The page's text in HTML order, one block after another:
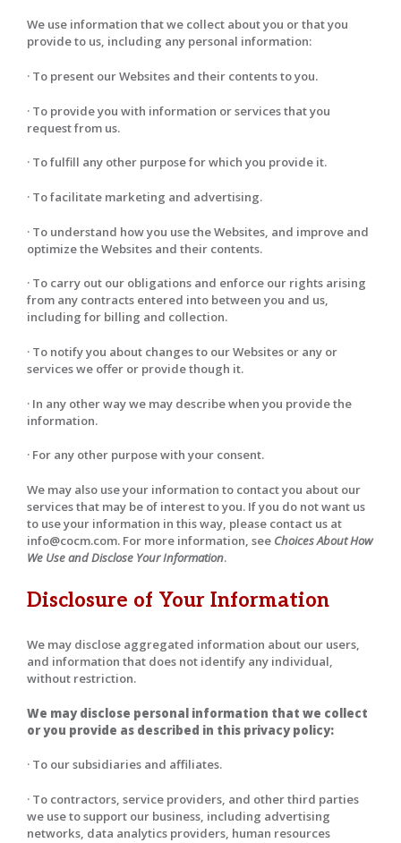
We use information that we collect about you or that you
provide to us, including any personal information:
· To present our Websites and their contents to you.
· To provide you with information or services that you
request from us.
· To fulfill any other purpose for which you provide it.
· To facilitate marketing and advertising.
· To understand how you use the Websites, and improve and
optimize the Websites and their contents.
· To carry out our obligations and enforce our rights arising
from any contracts entered into between you and us,
including for billing and collection.
· To notify you about changes to our Websites or any or
services we offer or provide though it.
· In any other way we may describe when you provide the
information.
· For any other purpose with your consent.
We may also use your information to contact you about our
services that may be of interest to you. If you do not want us
to use your information in this way, please contact us at
info@cocm.com. For more information, see Choices About How
We Use and Disclose Your Information.
Disclosure of Your Information
We may disclose aggregated information about our users,
and information that does not identify any individual,
without restriction.
We may disclose personal information that we collect
or you provide as described in this privacy policy:
· To our subsidiaries and affiliates.
· To contractors, service providers, and other third parties
we use to support our business, including advertising
networks, data analytics providers, human resources